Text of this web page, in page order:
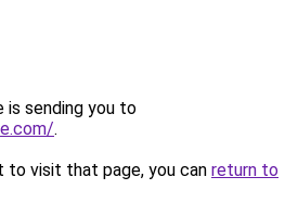
is sending you to
.
to visit that page, you can return to